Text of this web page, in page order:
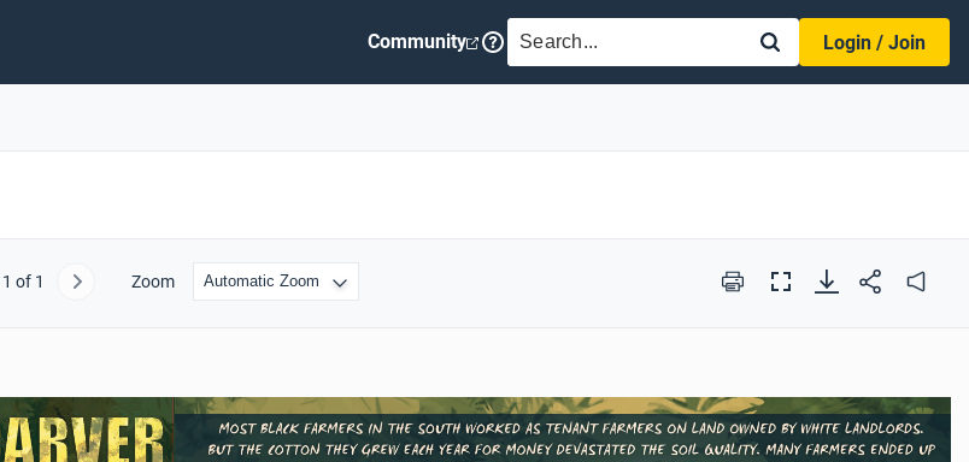
Community SEARCH
Login / Join
1 of 1 Next Zoom Print
Full
Audio